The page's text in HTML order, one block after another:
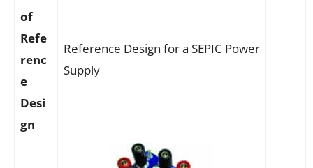
of
Refe
renc
e
Desi
gn
Reference Design for a SEPIC Power
Supply